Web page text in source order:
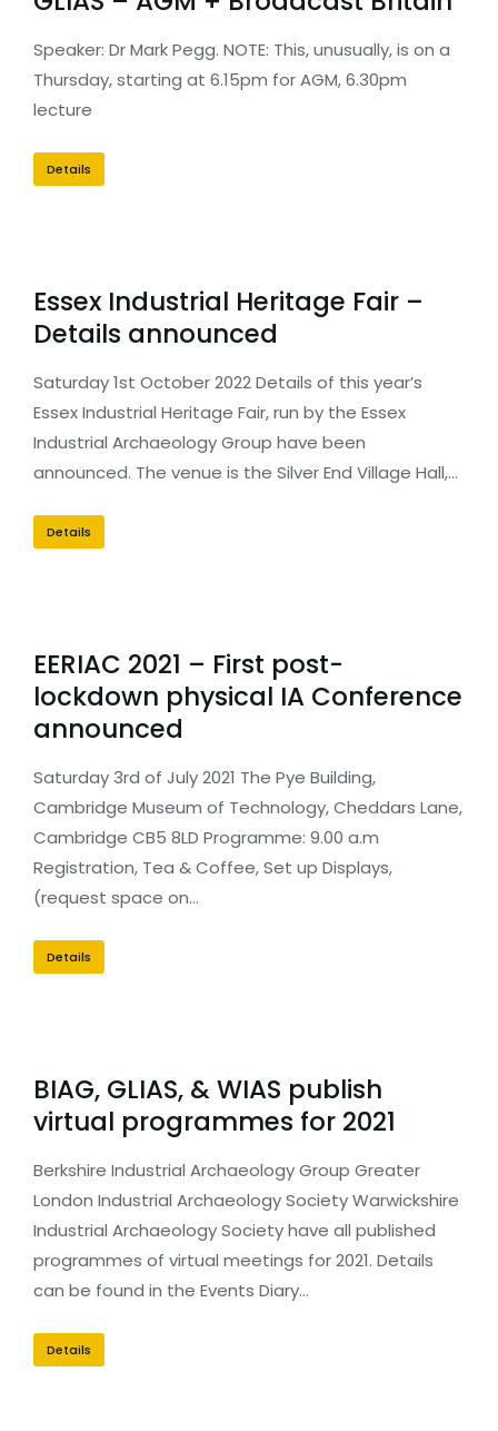
Speaker: Dr Mark Pegg. NOTE: This, unusually, is on a
Thursday, starting at 6.15pm for AGM, 6.30pm
lecture
Details
Essex Industrial Heritage Fair –
Details announced
Saturday 1st October 2022 Details of this year’s
Essex Industrial Heritage Fair, run by the Essex
Industrial Archaeology Group have been
announced. The venue is the Silver End Village Hall,…
Details
EERIAC 2021 – First post-
lockdown physical IA Conference
announced
Saturday 3rd of July 2021 The Pye Building,
Cambridge Museum of Technology, Cheddars Lane,
Cambridge CB5 8LD Programme: 9.00 a.m
Registration, Tea & Coffee, Set up Displays,
(request space on…
Details
BIAG, GLIAS, & WIAS publish
virtual programmes for 2021
Berkshire Industrial Archaeology Group Greater
London Industrial Archaeology Society Warwickshire
Industrial Archaeology Society have all published
programmes of virtual meetings for 2021. Details
can be found in the Events Diary…
Details